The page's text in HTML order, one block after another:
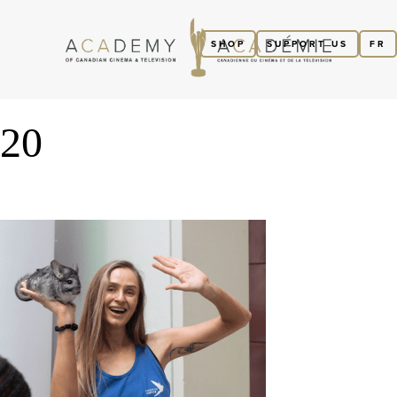
FR
SUPPORT US
SHOP
20